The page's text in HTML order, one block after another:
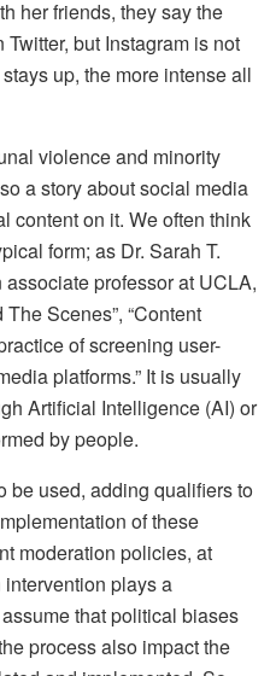
her friends, they say the
but Instagram is not
up, the more intense all
violence and minority
a story about social media
content on it. We often think
form; as Dr. Sarah T.
professor at UCLA,
Scenes”, “Content
of screening user-
platforms.” It is usually
Artificial Intelligence (AI) or
by people.
be used, adding qualifiers to
of these
moderation policies, at
plays a
that political biases
process also impact the